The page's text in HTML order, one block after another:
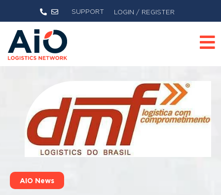
SUPPORT LOGIN / REGISTER
AIO News